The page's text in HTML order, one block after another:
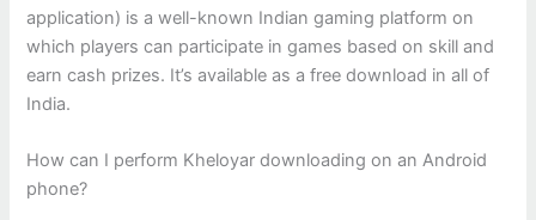
application) is a well-known Indian gaming platform on
which players can participate in games based on skill and
earn cash prizes. It’s available as a free download in all of
India.
How can I perform Kheloyar downloading on an Android
phone?